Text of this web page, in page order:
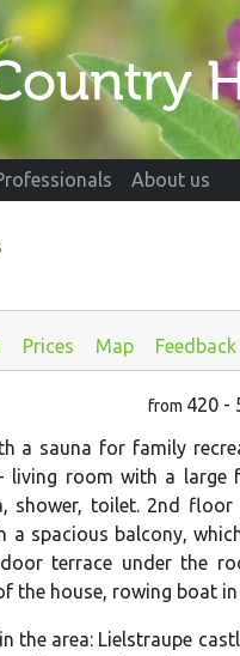
About us
Prices Map Feedback
from 420 -
a sauna for family
room with a large
shower, toilet. 2nd
a spacious balcony,
terrace under the
the house, rowing boat in
the area: Lielstraupe